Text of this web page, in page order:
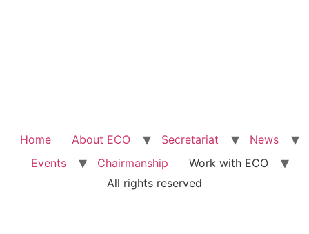
Home About ECO Secretariat
News
Events
Chairmanship
Work with ECO
All rights reserved